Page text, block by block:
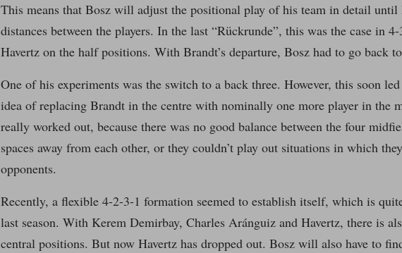
This means that Bosz will adjust the positional play of his team in detail
distances between the players. In the last “Rückrunde”, this was the case in
Havertz on the half positions. With Brandt’s departure, Bosz had to go back
One of his experiments was the switch to a back three. However, this soon
idea of replacing Brandt in the centre with nominally one more player in the
really worked out, because there was no good balance between the four
spaces away from each other, or they couldn’t play out situations in which
opponents.
Recently, a flexible 4-2-3-1 formation seemed to establish itself, which is
last season. With Kerem Demirbay, Charles Aránguiz and Havertz, there is
central positions. But now Havertz has dropped out. Bosz will also have to